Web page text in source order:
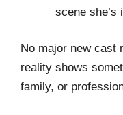
scene she’s
No major new cast
reality shows
family, or